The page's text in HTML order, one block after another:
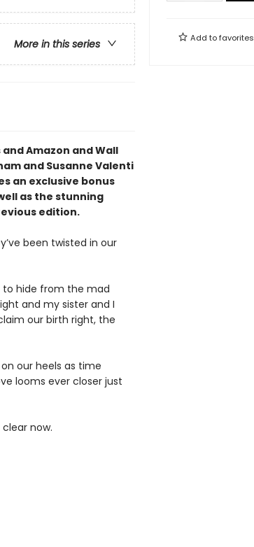
More in this series
Amazon and Wall
and Susanne Valenti
an exclusive bonus
as the stunning
edition.
been twisted in our
to hide from the mad
and my sister and I
our birth right, the
our heels as time
looms ever closer just
now.
Add tofavorites